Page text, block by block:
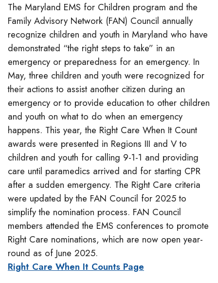
The Maryland EMS for Children program and the
Family Advisory Network (FAN) Council annually
recognize children and youth in Maryland who have
demonstrated “the right steps to take” in an
emergency or preparedness for an emergency. In
May, three children and youth were recognized for
their actions to assist another citizen during an
emergency or to provide education to other children
and youth on what to do when an emergency
happens. This year, the Right Care When It Count
awards were presented in Regions III and V to
children and youth for calling 9-1-1 and providing
care until paramedics arrived and for starting CPR
after a sudden emergency. The Right Care criteria
were updated by the FAN Council for 2025 to
simplify the nomination process. FAN Council
members attended the EMS conferences to promote
Right Care nominations, which are now open year-
round as of June 2025.
Right Care When It Counts Page